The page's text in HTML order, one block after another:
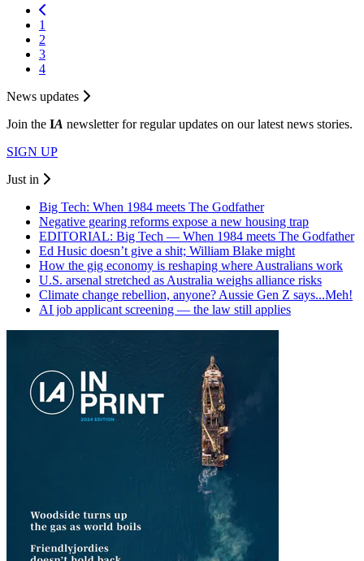
1
2
3
4
News updates
Join the IA newsletter for regular updates on our latest news stories.
SIGN UP
Just in
Big Tech: When 1984 meets The Godfather
Negative gearing reforms expose a new housing trap
EDITORIAL: Big Tech — When 1984 meets The Godfather
Ed Husic doesn’t give a shit; William Blake might
How the gig economy is reshaping where Australians work
U.S. arsenal stretched as Australia weighs alliance risks
Climate change rebellion, anyone? Aussie Gen Z says...Meh!
AI job applicant screening — the law still applies